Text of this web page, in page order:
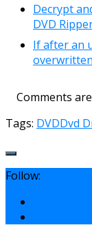
Decrypt
DVD
If after an
Comments
Tags: DVDDvd
Follow: